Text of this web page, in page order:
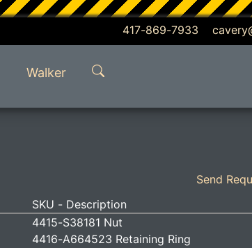
417-869-7933
Walker
Send
SKU - Description
4415-S38181 Nut
4416-A664523 Retaining Ring